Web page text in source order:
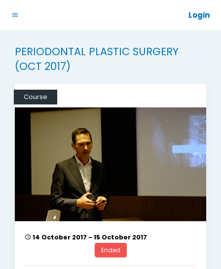
Login
PERIODONTAL PLASTIC SURGERY
(OCT 2017)
Course
14 October 2017 - 15 October 2017
Ended